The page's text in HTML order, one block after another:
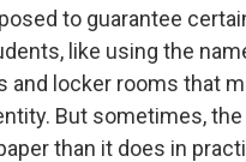
to guarantee
like using the
and locker rooms that
But sometimes,
than it does in